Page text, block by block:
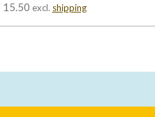
15.50 excl. shipping